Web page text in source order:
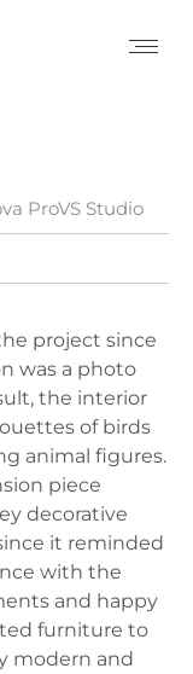
ProVS Studio
project since
was a photo
the interior
of birds
animal figures.
piece
decorative
it reminded
with the
and happy
furniture to
modern and